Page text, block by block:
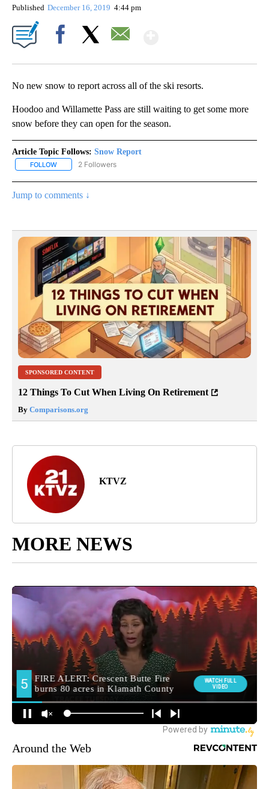
Published December 16, 2019 4:44 pm
No new snow to report across all of the ski resorts.
Hoodoo and Willamette Pass are still waiting to get some more
snow before they can open for the season.
Article Topic Follows: Snow Report
FOLLOW FOLLOW "SNOW REPORT" TO RECEIVE NOTIFICATIONS ABOUT
2 Followers
Jump to comments ↓
SPONSORED CONTENT
12 Things To Cut When Living On Retirement
By Comparisons.org
KTVZ
MORE NEWS
Around the Web